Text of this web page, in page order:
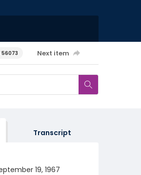
56073 Next item
Transcript
19, 1967